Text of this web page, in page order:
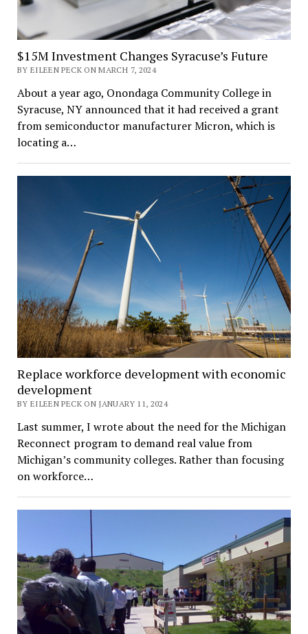
$15M Investment Changes Syracuse’s Future
BY EILEEN PECK ON MARCH 7, 2024
About a year ago, Onondaga Community College in
Syracuse, NY announced that it had received a grant
from semiconductor manufacturer Micron, which is
locating a…
Replace workforce development with economic
development
BY EILEEN PECK ON JANUARY 11, 2024
Last summer, I wrote about the need for the Michigan
Reconnect program to demand real value from
Michigan’s community colleges. Rather than focusing
on workforce…